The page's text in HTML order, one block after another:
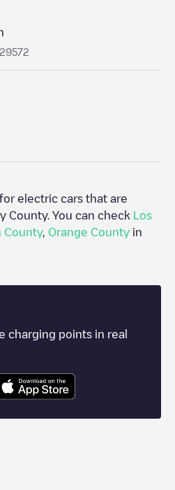
electric cars that are
County. You can check
Los
County, Orange County in
charging points in real